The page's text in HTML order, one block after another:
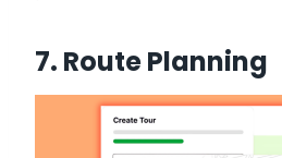
7. Route Planning